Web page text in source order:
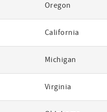
Oregon
California
Michigan
Virginia